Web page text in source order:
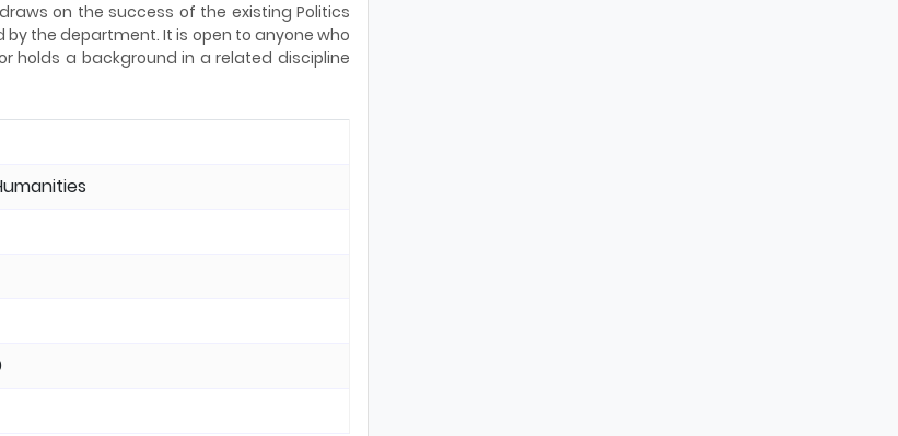
on the success of the existing Politics
the department. It is open to anyone who
holds a background in a related discipline